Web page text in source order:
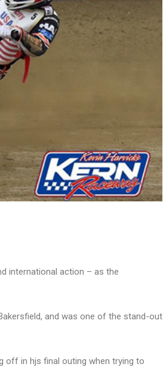
international action – as the
and was one of the stand-out
off in hjs final outing when trying to